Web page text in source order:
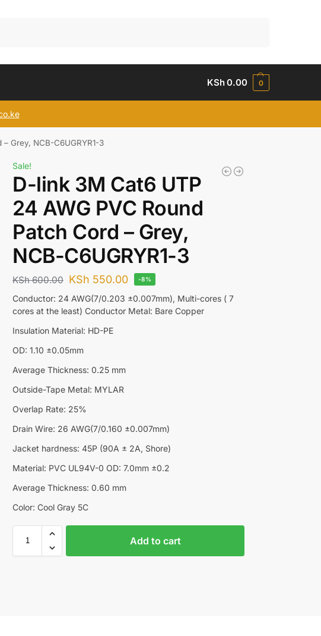
KSh0.00 0
Grey, NCB-C6UGRYR1-3
Sale!
D-link 3M Cat6 UTP
24 AWG PVC Round
Patch Cord – Grey,
NCB-C6UGRYR1-3
KSh600.00 KSh 550.00 -8%
Conductor: 24 AWG(7/0.203 ±0.007mm), Multi-cores ( 7
cores at the least) Conductor Metal: Bare Copper
Insulation Material: HD-PE
OD: 1.10 ±0.05mm
Average Thickness: 0.25 mm
Outside-Tape Metal: MYLAR
Overlap Rate: 25%
Drain Wire: 26 AWG(7/0.160 ±0.007mm)
Jacket hardness: 45P (90A ± 2A, Shore)
Material: PVC UL94V-0 OD: 7.0mm ±0.2
Average Thickness: 0.60 mm
Color: Cool Gray 5C
Add to cart